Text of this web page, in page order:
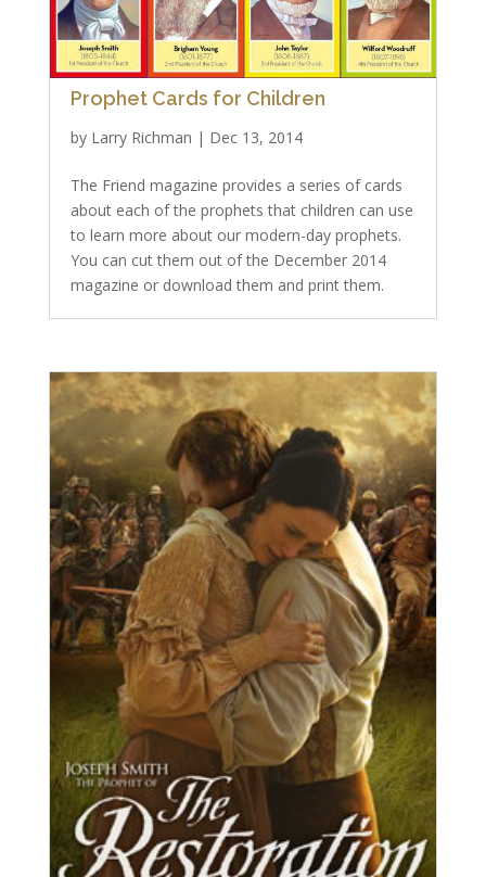
Prophet Cards for Children
by Larry Richman | Dec 13, 2014
The Friend magazine provides a series of cards
about each of the prophets that children can use
to learn more about our modern-day prophets.
You can cut them out of the December 2014
magazine or download them and print them.